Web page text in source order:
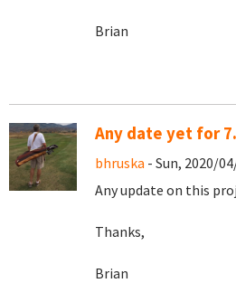
Brian
Any date yet for
bhruska - Sun, 2020/
Any update on this
Thanks,
Brian